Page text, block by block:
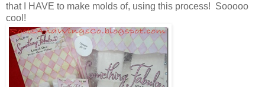
that I HAVE to make molds of, using this process! Sooooo
cool!